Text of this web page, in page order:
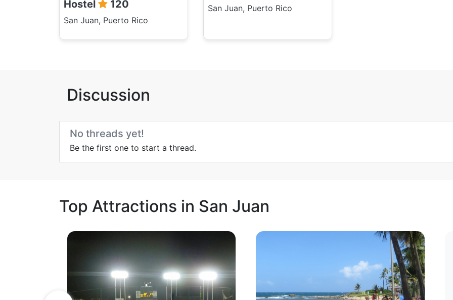
Hostel
120
San Juan, Puerto Rico
San Juan, Puerto Rico
Discussion
No threads yet!
Be the first one to start a thread.
Top Attractions in San Juan